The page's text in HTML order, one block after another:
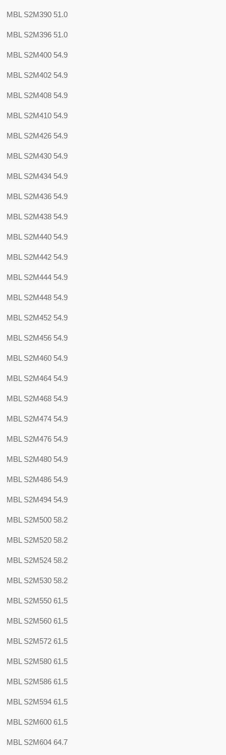
MBL S2M390 51.0
MBL S2M396 51.0
MBL S2M400 54.9
MBL S2M402 54.9
MBL S2M408 54.9
MBL S2M410 54.9
MBL S2M426 54.9
MBL S2M430 54.9
MBL S2M434 54.9
MBL S2M436 54.9
MBL S2M438 54.9
MBL S2M440 54.9
MBL S2M442 54.9
MBL S2M444 54.9
MBL S2M448 54.9
MBL S2M452 54.9
MBL S2M456 54.9
MBL S2M460 54.9
MBL S2M464 54.9
MBL S2M468 54.9
MBL S2M474 54.9
MBL S2M476 54.9
MBL S2M480 54.9
MBL S2M486 54.9
MBL S2M494 54.9
MBL S2M500 58.2
MBL S2M520 58.2
MBL S2M524 58.2
MBL S2M530 58.2
MBL S2M550 61.5
MBL S2M560 61.5
MBL S2M572 61.5
MBL S2M580 61.5
MBL S2M586 61.5
MBL S2M594 61.5
MBL S2M600 61.5
MBL S2M604 64.7